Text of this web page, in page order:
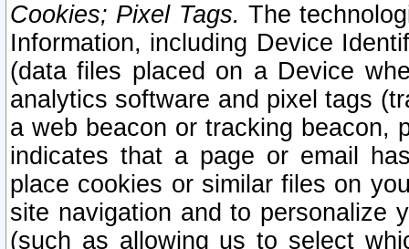
Cookies; Pixel Tags. The
Information, including Device
(data files placed on a Device
analytics software and pixel tags
a web beacon or tracking beacon,
indicates that a page or email
place cookies or similar files on
site navigation and to personalize
(such as allowing us to select